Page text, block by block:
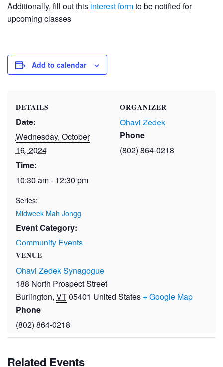
Additionally, fill out this interest formto be notified for
upcoming classes
Add to calendar
DETAILS
Date:
Wednesday, October
16, 2024
Time:
10:30 am - 12:30 pm
Series:
Midweek Mah Jongg
Event Category:
Community Events
VENUE
Ohavi Zedek Synagogue
188 North Prospect Street
Burlington, VT05401 United States + Google Map
Phone
(802) 864-0218
ORGANIZER
Ohavi Zedek
Phone
(802) 864-0218
Related Events